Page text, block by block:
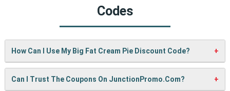
Codes
How Can I Use My Big Fat Cream Pie Discount Code?
It’s easy! When checking out on Big Fat Cream Pie’s
Can I Trust The Coupons On JunctionPromo.com?